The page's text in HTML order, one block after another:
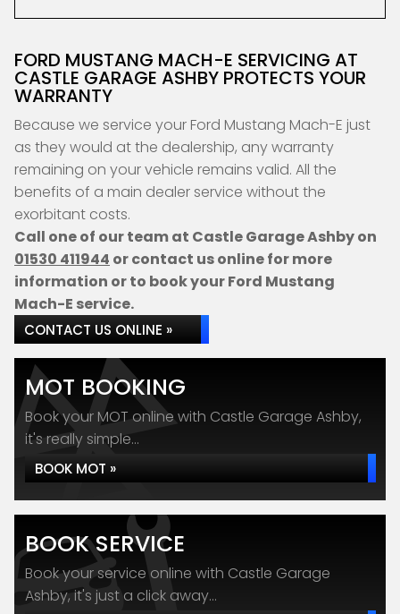
FORD MUSTANG MACH-E SERVICING AT
CASTLE GARAGE ASHBY PROTECTS YOUR
WARRANTY
Because we service your Ford Mustang Mach-E just
as they would at the dealership, any warranty
remaining on your vehicle remains valid. All the
benefits of a main dealer service without the
exorbitant costs.
Call one of our team at Castle Garage Ashby on
01530 411944 or contact us online for more
information or to book your Ford Mustang
Mach-E service.
CONTACT US ONLINE »
MOT BOOKING
Book your MOT online with Castle Garage Ashby,
it's really simple...
BOOK MOT »
BOOK SERVICE
Book your service online with Castle Garage
Ashby, it's just a click away...